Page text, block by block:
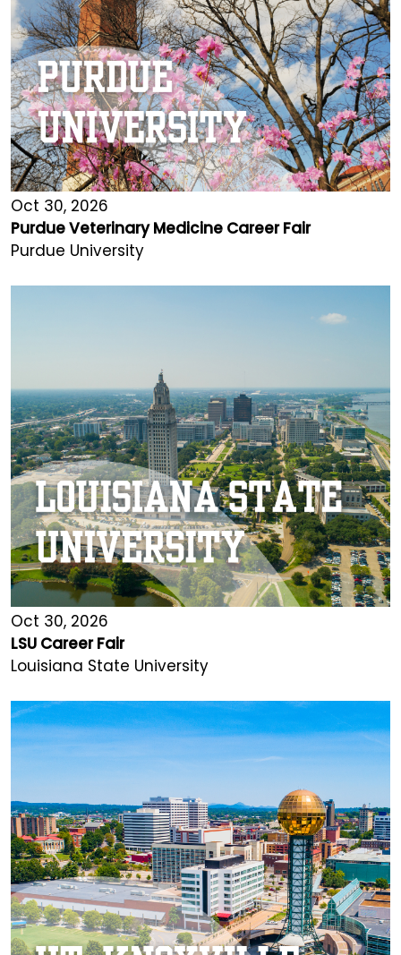
Oct 30, 2026
Purdue Veterinary Medicine Career Fair
Purdue University
Oct 30, 2026
LSU Career Fair
Louisiana State University